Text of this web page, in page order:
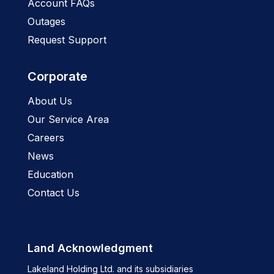
Account FAQs
Outages
Request Support
Corporate
About Us
Our Service Area
Careers
News
Education
Contact Us
Land Acknowledgment
Lakeland Holding Ltd. and its subsidiaries